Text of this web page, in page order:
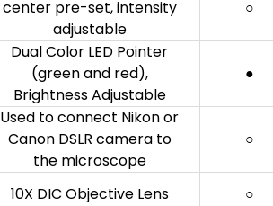
center pre-set, intensity
adjustable
○
Dual Color LED Pointer
(green and red),
Brightness Adjustable
●
Used to connect Nikon or
Canon DSLR camera to
the microscope
○
10X DIC Objective Lens ○